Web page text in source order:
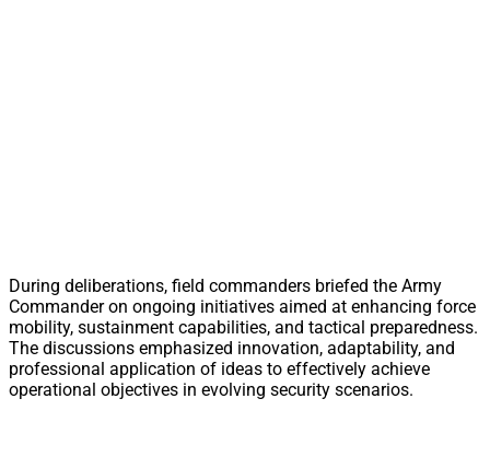
During deliberations, field commanders briefed the Army
Commander on ongoing initiatives aimed at enhancing force
mobility, sustainment capabilities, and tactical preparedness.
The discussions emphasized innovation, adaptability, and
professional application of ideas to effectively achieve
operational objectives in evolving security scenarios.